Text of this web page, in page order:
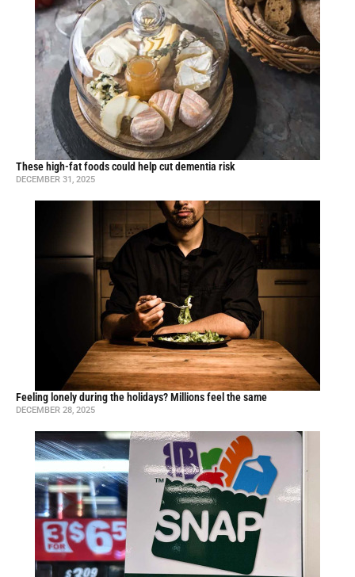
These high-fat foods could help cut dementia risk
DECEMBER 31, 2025
Feeling lonely during the holidays? Millions feel the same
DECEMBER 28, 2025